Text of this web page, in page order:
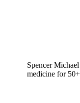
Spencer
medicine for